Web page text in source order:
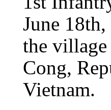
June
the
Cong,
Vietnam.